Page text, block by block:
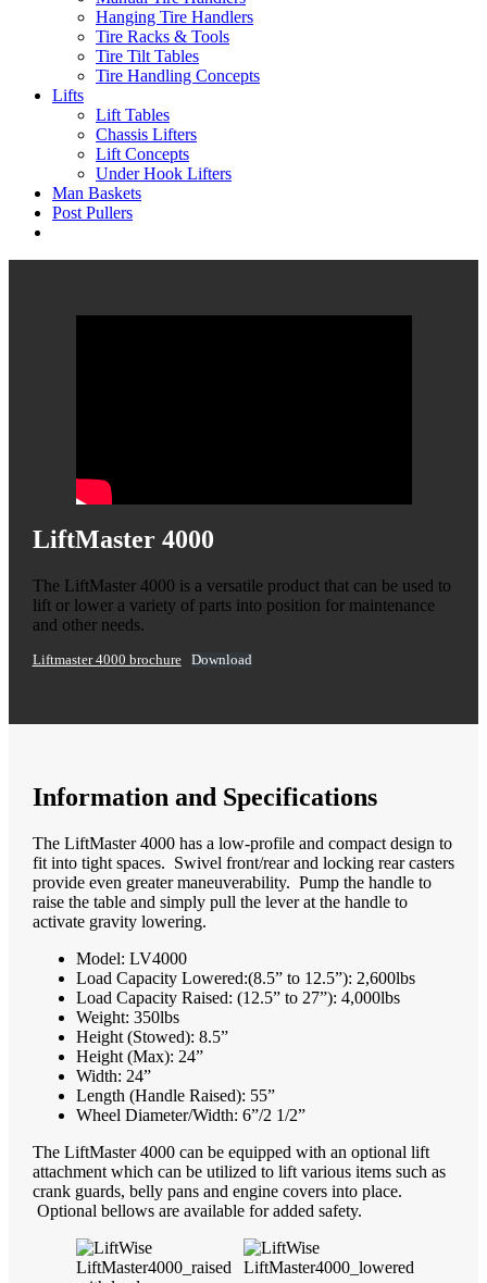
Hanging Tire Handlers
Tire Racks & Tools
Tire Tilt Tables
Tire Handling Concepts
Lifts
Lift Tables
Chassis Lifters
Lift Concepts
Under Hook Lifters
Man Baskets
Post Pullers
LiftMaster 4000
The LiftMaster 4000 is a versatile product that can be used to
lift or lower a variety of parts into position for maintenance
and other needs.
Liftmaster 4000 brochure Download
Information and Specifications
The LiftMaster 4000 has a low-profile and compact design to
fit into tight spaces. Swivel front/rear and locking rear casters
provide even greater maneuverability. Pump the handle to
raise the table and simply pull the lever at the handle to
activate gravity lowering.
Model: LV4000
Load Capacity Lowered:(8.5” to 12.5”): 2,600lbs
Load Capacity Raised: (12.5” to 27”): 4,000lbs
Weight: 350lbs
Height (Stowed): 8.5”
Height (Max): 24”
Width: 24”
Length (Handle Raised): 55”
Wheel Diameter/Width: 6”/2 1/2”
The LiftMaster 4000 can be equipped with an optional lift
attachment which can be utilized to lift various items such as
crank guards, belly pans and engine covers into place.
Optional bellows are available for added safety.